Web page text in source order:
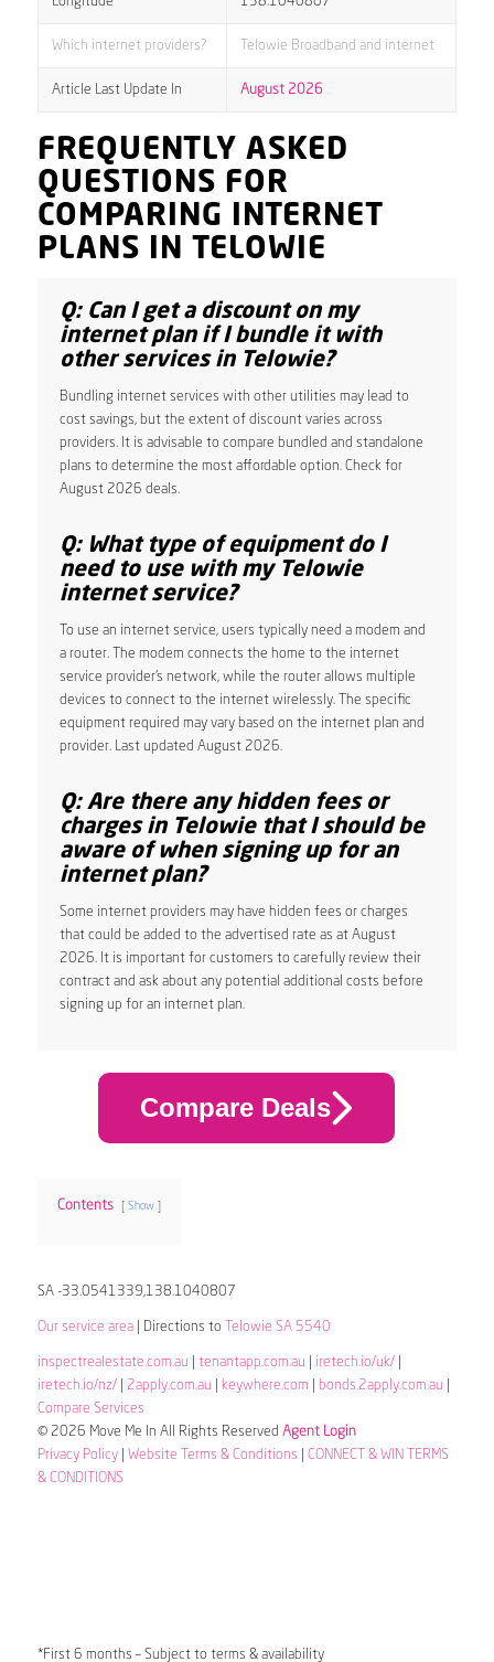
Which internet providers? Telowie Broadband and internet
Article Last Update In August 2026
FREQUENTLY ASKED
QUESTIONS FOR
COMPARING INTERNET
PLANS IN TELOWIE
Q: Can I get a discount on my
internet plan if I bundle it with
other services in Telowie?
Bundling internet services with other utilities may lead to
cost savings, but the extent of discount varies across
providers. It is advisable to compare bundled and standalone
plans to determine the most affordable option. Check for
August 2026 deals.
Q: What type of equipment do I
need to use with my Telowie
internet service?
To use an internet service, users typically need a modem and
a router. The modem connects the home to the internet
service provider’s network, while the router allows multiple
devices to connect to the internet wirelessly. The specific
equipment required may vary based on the internet plan and
provider. Last updated August 2026.
Q: Are there any hidden fees or
charges in Telowie that I should be
aware of when signing up for an
internet plan?
Some internet providers may have hidden fees or charges
that could be added to the advertised rate as at August
2026. It is important for customers to carefully review their
contract and ask about any potential additional costs before
signing up for an internet plan.
Compare Deals
Contents Show
SA -33.0541339,138.1040807
Our service area| Directions to Telowie SA 5540
inspectrealestate.com.au tenantapp.com.au iretech.io/uk/|
iretech.io/nz/| 2apply.com.au keywhere.com bonds.2apply.com.au
Compare Services
© 2026 Move Me In All Rights Reserved Agent Login
Privacy Policy| Website Terms & Conditions
CONNECT & WIN TERMS
& CONDITIONS
*First 6 months – Subject to terms & availability